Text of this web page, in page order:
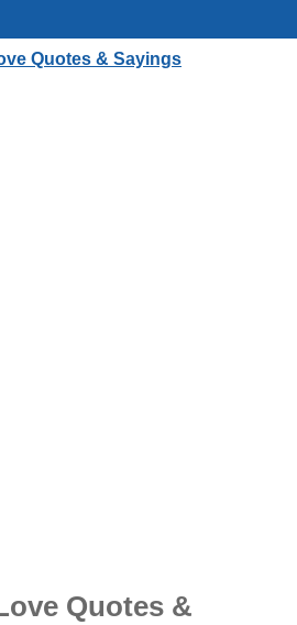
Quotes & Sayings
Quotes &